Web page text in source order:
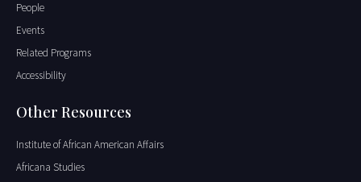
People
Events
Related Programs
Accessibility
Other Resources
Institute of African American Affairs
Africana Studies